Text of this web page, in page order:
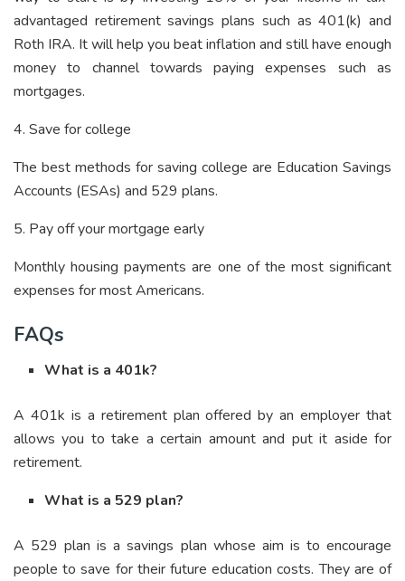
advantaged retirement savings plans such as 401(k) and
Roth IRA. It will help you beat inflation and still have enough
money to channel towards paying expenses such as
mortgages.
4. Save for college
The best methods for saving college are Education Savings
Accounts (ESAs) and 529 plans.
5. Pay off your mortgage early
Monthly housing payments are one of the most significant
expenses for most Americans.
FAQs
What is a 401k?
A 401k is a retirement plan offered by an employer that
allows you to take a certain amount and put it aside for
retirement.
What is a 529 plan?
A 529 plan is a savings plan whose aim is to encourage
people to save for their future education costs. They are of